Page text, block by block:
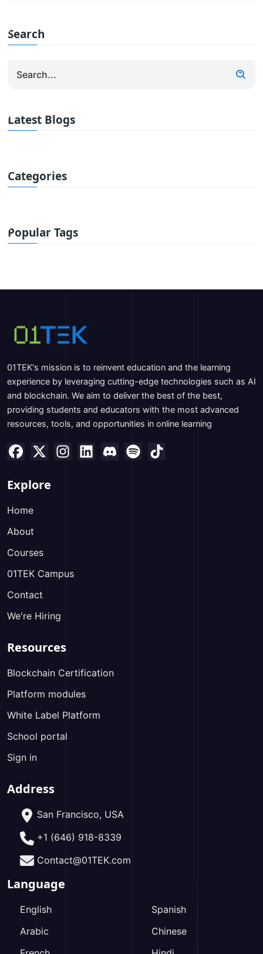
Search
Latest Blogs
Categories
Popular Tags
01TEK's mission is to reinvent education and the learning
experience by leveraging cutting-edge technologies such as AI
and blockchain. We aim to deliver the best of the best,
providing students and educators with the most advanced
resources, tools, and opportunities in online learning
Explore
Home
About
Courses
01TEK Campus
Contact
We're Hiring
Resources
Blockchain Certification
Platform modules
White Label Platform
School portal
Sign in
Address
San Francisco, USA
+1 (646) 918-8339
Contact@01TEK.com
Language
English
Arabic
Spanish
Chinese